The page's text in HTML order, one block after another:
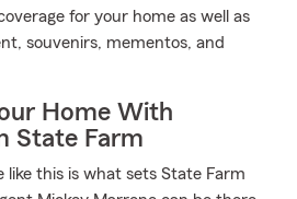
for your home as well as
souvenirs, mementos, and
Home With
State Farm
like this is what sets State Farm